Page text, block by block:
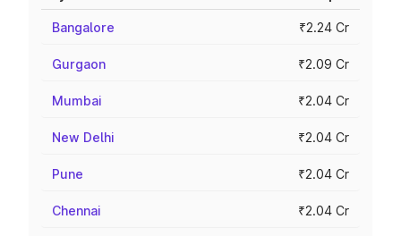
Bangalore ₹2.24 Cr
Gurgaon ₹2.09 Cr
Mumbai ₹2.04 Cr
New Delhi ₹2.04 Cr
Pune ₹2.04 Cr
Chennai ₹2.04 Cr